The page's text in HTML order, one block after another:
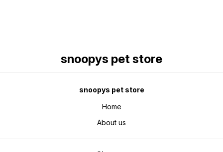
snoopys pet store
snoopys pet store
Home
About us